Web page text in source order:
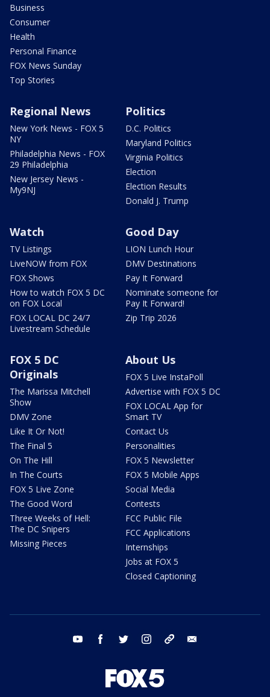
Business
Consumer
Health
Personal Finance
FOX News Sunday
Top Stories
Regional News
New York News - FOX 5
NY
Philadelphia News - FOX
29 Philadelphia
New Jersey News -
My9NJ
Politics
D.C. Politics
Maryland Politics
Virginia Politics
Election
Election Results
Donald J. Trump
Watch
TV Listings
LiveNOW from FOX
FOX Shows
How to watch FOX 5 DC
on FOX Local
FOX LOCAL DC 24/7
Livestream Schedule
Good Day
LION Lunch Hour
DMV Destinations
Pay It Forward
Nominate someone for
Pay It Forward!
Zip Trip 2026
FOX 5 DC
Originals
The Marissa Mitchell
Show
DMV Zone
Like It Or Not!
The Final 5
On The Hill
In The Courts
FOX 5 Live Zone
The Good Word
Three Weeks of Hell:
The DC Snipers
Missing Pieces
About Us
FOX 5 Live InstaPoll
Advertise with FOX 5 DC
FOX LOCAL App for
Smart TV
Contact Us
Personalities
FOX 5 Newsletter
FOX 5 Mobile Apps
Social Media
Contests
FCC Public File
FCC Applications
Internships
Jobs at FOX 5
Closed Captioning
youtube facebook twitter instagram tiktok